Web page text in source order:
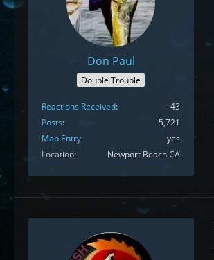
Don Paul
Double Trouble
Reactions Received
43
Posts
5,721
Map Entry
yes
Location
Newport Beach CA